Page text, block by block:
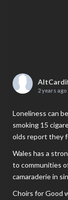
2 years ago
Loneliness can
smoking 15
olds report they
Wales has a
to communities
camaraderie in
Choirs for Good